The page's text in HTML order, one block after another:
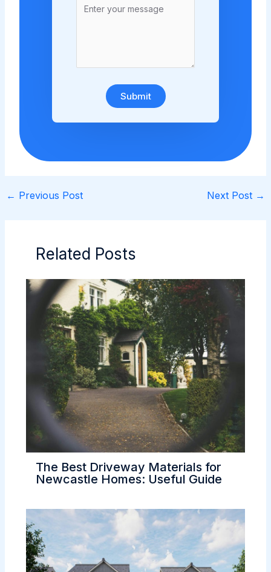
Submit
← Previous Post Next Post →
Related Posts
The Best Driveway Materials for
Newcastle Homes: Useful Guide